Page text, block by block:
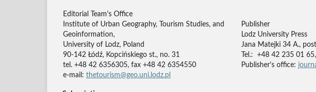
Editorial Team's Office
Institute of Urban Geography, Tourism Studies, and
Geoinformation,
University of Lodz, Poland
90-142 Łódź, Kopcińskiego st., no. 31
tel. +48 42 6356305, fax +48 42 6354550
e-mail: thetourism@geo.uni.lodz.pl
Publisher
Lodz University Press
Jana Matejki 34 A.,
Tel.: +48 42 235 01
Publisher's office: